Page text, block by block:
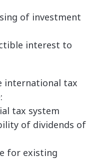
of investment
interest to
international tax
tax system
of dividends of
for existing